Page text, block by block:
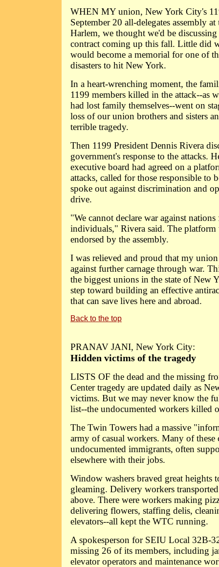
WHEN MY union, New York City's
September 20 all-delegates assembly
Harlem, we thought we'd be
contract coming up this fall. Little did
would become a memorial for one of
disasters to hit New York.
In a heart-wrenching moment, the
1199 members killed in the attack--as
had lost family themselves--went on
loss of our union brothers and sisters
terrible tragedy.
Then 1199 President Dennis Rivera
government's response to the attacks.
executive board had agreed on a
attacks, called for those responsible to
spoke out against discrimination and
drive.
"We cannot declare war against
individuals," Rivera said. The
endorsed by the assembly.
I was relieved and proud that my union
against further carnage through war.
the biggest unions in the state of New
step toward building an effective
that can save lives here and abroad.
Back to the top
PRANAV JANI, New York City:
Hidden victims of the tragedy
LISTS OF the dead and the missing
Center tragedy are updated daily as
victims. But we may never know the
list--the undocumented workers killed
The Twin Towers had a massive
army of casual workers. Many of these
undocumented immigrants, often
elsewhere with their jobs.
Window washers braved great heights
gleaming. Delivery workers
above. There were workers making
delivering flowers, staffing delis,
elevators--all kept the WTC running.
A spokesperson for SEIU Local 32B-
missing 26 of its members, including
elevator operators and maintenance